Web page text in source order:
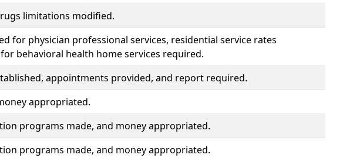
limitations modified.
for physician professional services, residential service rates
behavioral health home services required.
appointments provided, and report required.
appropriated.
programs made, and money appropriated.
programs made, and money appropriated.